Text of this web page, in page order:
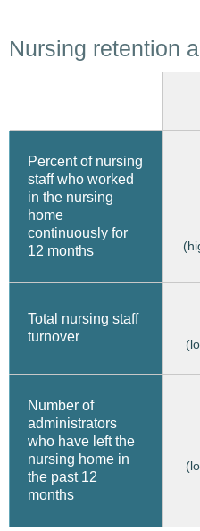
Nursing retention
Percent of nursing
staff who worked
in the nursing
home
continuously for
12 months
Total nursing staff
turnover
Number of
administrators
who have left the
nursing home in
the past 12
months